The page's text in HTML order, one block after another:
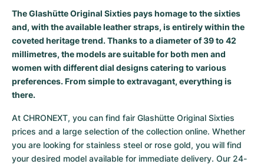
Milgauss
Oyster Perpetual
Yacht-Master
Yacht-Master II
Sea-Dweller
Sky-Dweller
Women's Watches
Ronde
Rotonde
Crash
Pasha
Tortue
Baignoire
Professional
Bentley
Transocean
Cockpit
Chronospace
Super Avenger
Formula 1
Grand Carrera
Pre-Owned
Women's Watches
Portofino
Portugieser
Da Vinci
Aquatimer
Spitfire
GST
Spirit of Big Bang
King Power
Pre-Owned
The Glashütte Original Sixties pays homage to the sixties
and, with the available leather straps, is entirely within the
coveted heritage trend. Thanks to a diameter of 39 to 42
millimetres, the models are suitable for both men and
women with different dial designs catering to various
preferences. From simple to extravagant, everything is
there.
At CHRONEXT, you can find fair Glashütte Original Sixties
prices and a large selection of the collection online. Whether
you are looking for stainless steel or rose gold, you will find
your desired model available for immediate delivery. Our 24-